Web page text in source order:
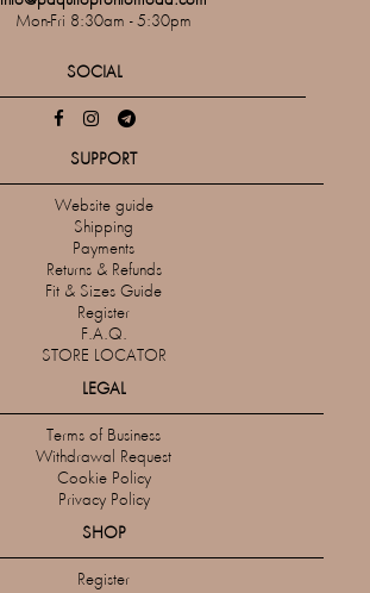
Mon-Fri 8:30am - 5:30pm
SOCIAL
SUPPORT
Website guide
Shipping
Payments
Returns & Refunds
Fit & Sizes Guide
Register
F.A.Q.
STORE LOCATOR
LEGAL
Terms of Business
Withdrawal Request
Cookie Policy
Privacy Policy
SHOP
Register